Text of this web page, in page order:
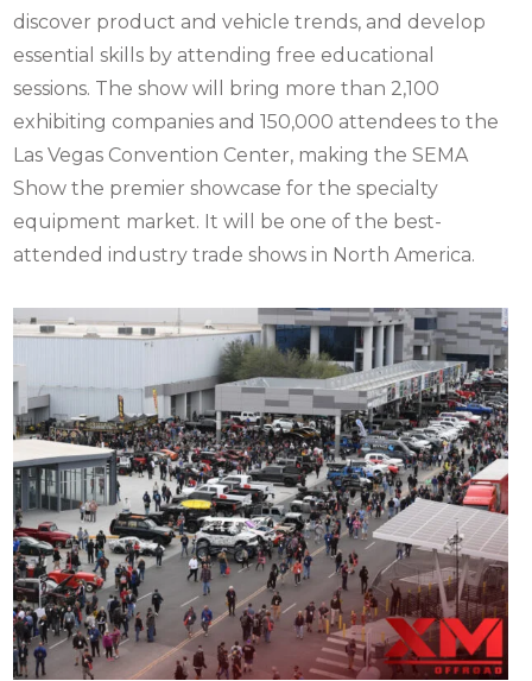
discover product and vehicle trends, and develop
essential skills by attending free educational
sessions. The show will bring more than 2,100
exhibiting companies and 150,000 attendees to the
Las Vegas Convention Center, making the SEMA
Show the premier showcase for the specialty
equipment market. It will be one of the best-
attended industry trade shows in North America.